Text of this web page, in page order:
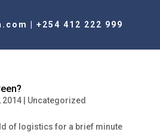
+254 412 222 999
2014| Uncategorized
of logistics for a brief minute